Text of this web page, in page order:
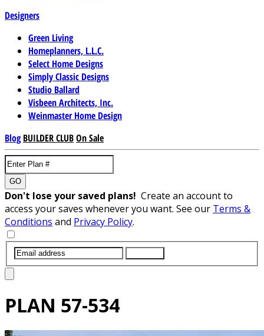
Designers
Green Living
Homeplanners, L.L.C.
Select Home Designs
Simply Classic Designs
Studio Ballard
Visbeen Architects, Inc.
Weinmaster Home Design
Blog BUILDER CLUBOn Sale
GO
Don't lose your saved plans! Create an account to
access your saves whenever you want. See our Terms &
Conditions and Privacy Policy.
PLAN 57-534